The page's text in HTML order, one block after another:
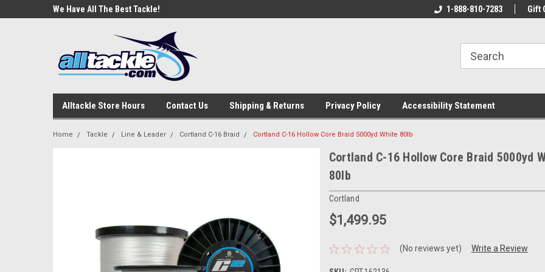
We Have All The Best Tackle!
Welcome To Your Online Tackle
We Have All The
1-888-810-7283 Gift
Alltackle Store Hours Contact Us Shipping & Returns Privacy Policy Accessibility Statement
Home Tackle Line & Leader Cortland C-16 Braid Cortland C-16 Hollow Core Braid 5000yd White 80lb
Cortland C-16 Hollow Core Braid 5000yd
80lb
Cortland
$1,499.95
(No reviews yet) Write a Review